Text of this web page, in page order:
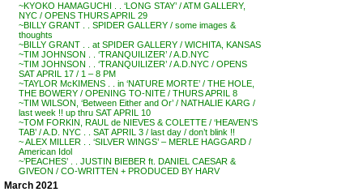
~KYOKO HAMAGUCHI . . ‘LONG STAY’ / ATM GALLERY,
NYC / OPENS THURS APRIL 29
~BILLY GRANT . . SPIDER GALLERY / some images &
thoughts
~BILLY GRANT . . at SPIDER GALLERY / WICHITA, KANSAS
~TIM JOHNSON . . ‘TRANQUILIZER’ / A.D.NYC
~TIM JOHNSON . . ‘TRANQUILIZER’ / A.D.NYC / OPENS
SAT APRIL 17 / 1 – 8 PM
~TAYLOR McKIMENS . . in ‘NATURE MORTE’ / THE HOLE,
THE BOWERY / OPENING TO-NITE / THURS APRIL 8
~TIM WILSON, ‘Between Either and Or’ / NATHALIE KARG /
last week !! up thru SAT APRIL 10
~TOM FORKIN, RAUL de NIEVES & COLETTE / ‘HEAVEN’S
TAB’ / A.D. NYC . . SAT APRIL 3 / last day / don’t blink !!
~ ALEX MILLER . . ‘SILVER WINGS’ – MERLE HAGGARD /
American Idol
~’PEACHES’ . . JUSTIN BIEBER ft. DANIEL CAESAR &
GIVEON / CO-WRITTEN + PRODUCED BY HARV
March 2021